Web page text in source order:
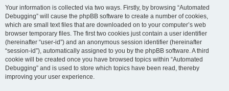
Your information is collected via two ways. Firstly, by browsing “Automated
Debugging” will cause the phpBB software to create a number of cookies,
which are small text files that are downloaded on to your computer’s web
browser temporary files. The first two cookies just contain a user identifier
(hereinafter “user-id”) and an anonymous session identifier (hereinafter
“session-id”), automatically assigned to you by the phpBB software. A third
cookie will be created once you have browsed topics within “Automated
Debugging” and is used to store which topics have been read, thereby
improving your user experience.